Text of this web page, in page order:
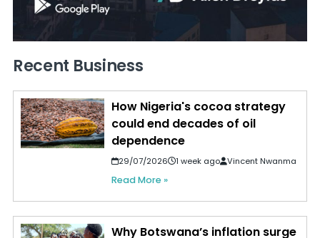
Recent Business
How Nigeria's cocoa strategy
could end decades of oil
dependence
29/07/2026 1 week ago Vincent Nwanma
Read More »
Why Botswana’s inflation surge